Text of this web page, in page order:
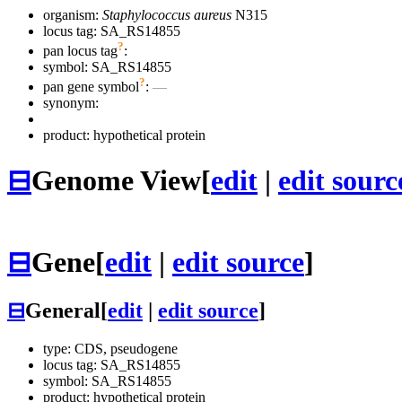
organism: Staphylococcus aureus N315
locus tag: SA_RS14855
pan locus tag?:
symbol: SA_RS14855
pan gene symbol?: —
synonym:
product: hypothetical protein
⊟Genome View[edit | edit
⊟Gene[edit | edit source]
⊟General[edit edit source]
type: CDS, pseudogene
locus tag: SA_RS14855
symbol: SA_RS14855
product: hypothetical protein